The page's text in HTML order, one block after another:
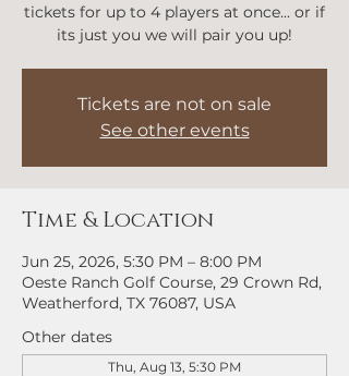
tickets for up to 4 players at once... or if
its just you we will pair you up!
Tickets are not on sale
See other events
Time & Location
Jun 25, 2026, 5:30 PM – 8:00 PM
Oeste Ranch Golf Course, 29 Crown Rd,
Weatherford, TX 76087, USA
Other dates
Thu, Aug 13, 5:30 PM